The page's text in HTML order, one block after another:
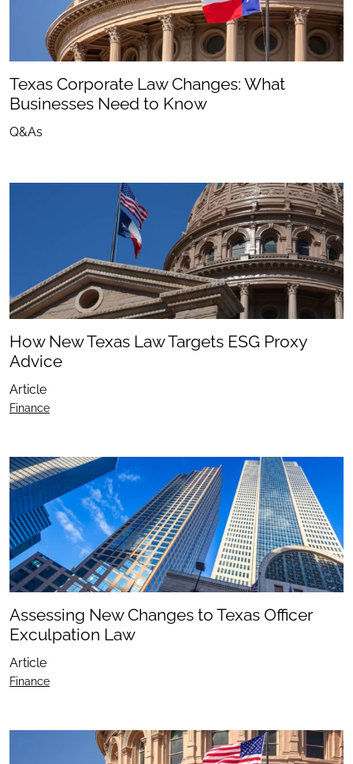
Texas Corporate Law Changes: What
Businesses Need to Know
Q&As
How New Texas Law Targets ESG Proxy
Advice
Article
Finance
Assessing New Changes to Texas Officer
Exculpation Law
Article
Finance